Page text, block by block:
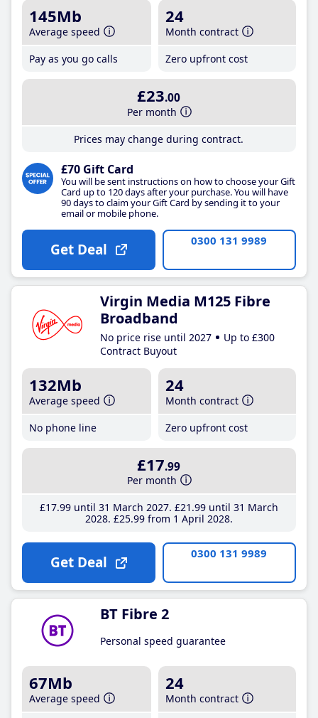
145Mb
Average speed
Pay as you go calls
24
Month contract
Zero upfront cost
£23.00
Per month
Prices may change during contract.
£70 Gift Card
You will be sent instructions on how to choose your Gift
Card up to 120 days after your purchase. You will have
90 days to claim your Gift Card by sending it to your
email or mobile phone.
Get Deal 0300 131 9989
Virgin Media M125 Fibre
Broadband
No price rise until 2027
Up to £300
Contract Buyout
132Mb
Average speed
No phone line
24
Month contract
Zero upfront cost
£17.99
Per month
£17.99until 31 March 2027 £21 .99until 31 March
2028 £25.99from 1 April 2028
Get Deal 0300 131 9989
BT Fibre 2
Personal speed guarantee
67Mb
Average speed
24
Month contract